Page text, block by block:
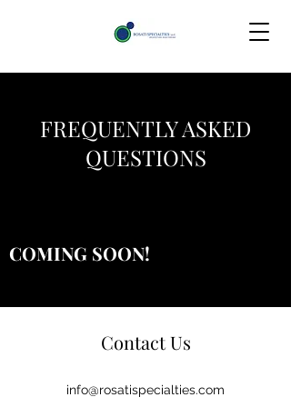
FREQUENTLY ASKED
QUESTIONS
COMING SOON!
Contact Us
info@rosatispecialties.com